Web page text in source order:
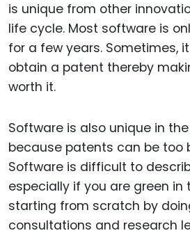
is unique from other
life cycle. Most software is
for a few years. Sometimes,
obtain a patent thereby
worth it.
Software is also unique in
because patents can be too
Software is difficult to
especially if you are green in
starting from scratch by
consultations and research